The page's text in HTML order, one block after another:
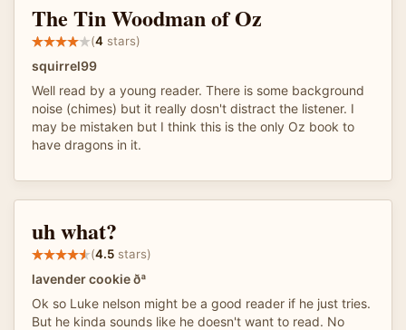
The Tin Woodman of Oz
(4 stars)
squirrel99
Well read by a young reader. There is some background
noise (chimes) but it really dosn't distract the listener. I
may be mistaken but I think this is the only Oz book to
have dragons in it.
uh what?
(4.5 stars)
lavender cookie ðª
Ok so Luke nelson might be a good reader if he just tries.
But he kinda sounds like he doesn't want to read. No